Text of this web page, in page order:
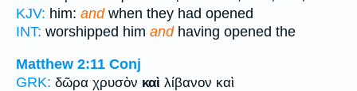
KJV: him: andwhen they had opened
INT: worshipped him andhaving opened the
Matthew 2:11 Conj
GRK: δῶρα χρυσὸν καὶ λίβανον καὶ